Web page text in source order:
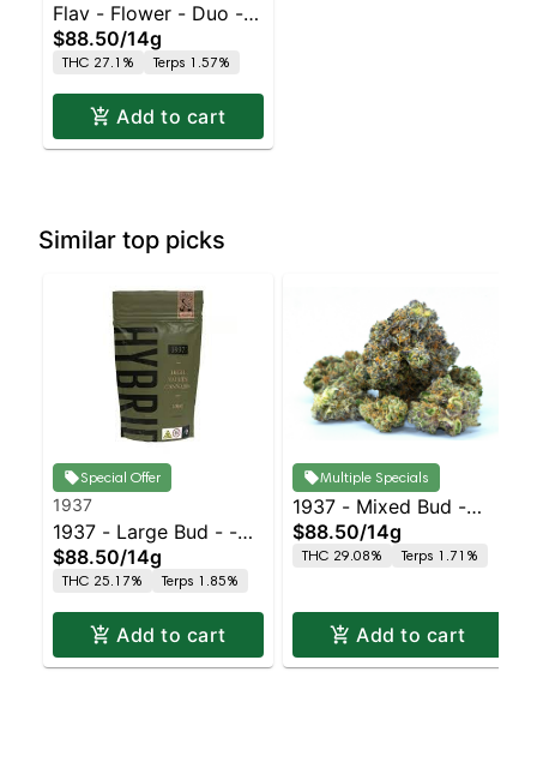
Flav - Flower - Duo - -
Pink Grapefruit x Sour
Tangie
$88.50/14g
THC 27.1% Terps 1.57%
Add to cart
Similar top picks
Special Offer
1937
1937 - Large Bud - -
Indoor Petrol Station
$88.50/14g
THC 25.17% Terps 1.85%
Add to cart
Multiple Specials
1937 - Mixed Bud -
Purple Punch
$88.50/14g
THC 29.08% Terps 1.71%
Add to cart